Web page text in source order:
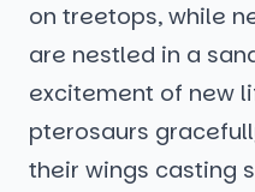
on treetops, while
are nestled in a
excitement of new
pterosaurs
their wings casting